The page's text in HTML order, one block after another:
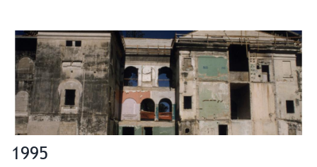
1995